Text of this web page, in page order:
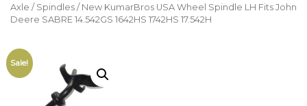
Axle / Spindles / New KumarBros USA Wheel Spindle LH Fits John
Deere SABRE 14.542GS 1642HS 1742HS 17.542H
Sale!